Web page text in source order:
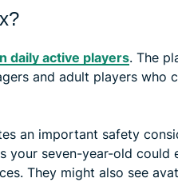
daily active players. The
and adult players who
an important safety
your seven-year-old
They might also see